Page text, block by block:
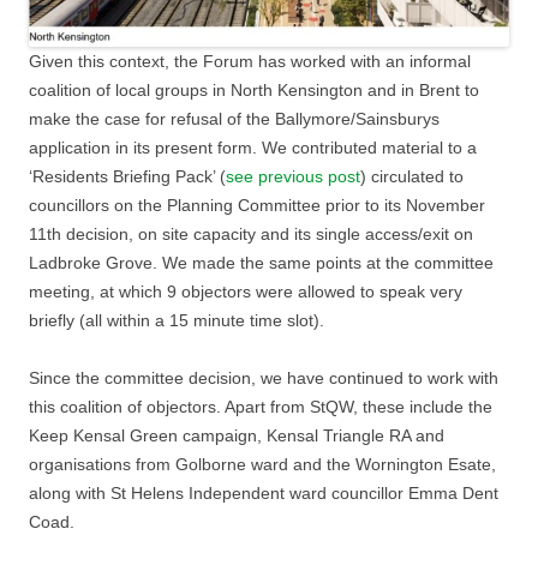
Given this context, the Forum has worked with an informal
coalition of local groups in North Kensington and in Brent to
make the case for refusal of the Ballymore/Sainsburys
application in its present form. We contributed material to a
‘Residents Briefing Pack’ (see previous post) circulated to
councillors on the Planning Committee prior to its November
11th decision, on site capacity and its single access/exit on
Ladbroke Grove. We made the same points at the committee
meeting, at which 9 objectors were allowed to speak very
briefly (all within a 15 minute time slot).
Since the committee decision, we have continued to work with
this coalition of objectors. Apart from StQW, these include the
Keep Kensal Green campaign, Kensal Triangle RA and
organisations from Golborne ward and the Wornington Esate,
along with St Helens Independent ward councillor Emma Dent
Coad.